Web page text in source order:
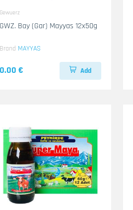
Gewuerz
GWZ. Bay (Gar) Mayyas 12x50g
Brand MAYYAS
0.00 € Add